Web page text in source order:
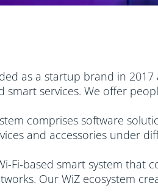
as a startup brand in
smart services. We offer
comprises software
and accessories under
Fi-based smart system
Our WiZ ecosystem